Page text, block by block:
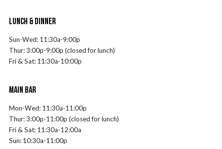
LUNCH & DINNER
Sun-Wed: 11:30a-9:00p
Thur: 3:00p-9:00p (closed for lunch)
Fri & Sat: 11:30a-10:00p
MAIN BAR
Mon-Wed: 11:30a-11:00p
Thur: 3:00p-11:00p (closed for lunch)
Fri & Sat: 11:30a-12:00a
Sun: 10:30a-11:00p